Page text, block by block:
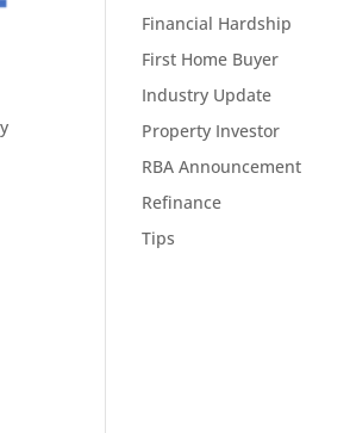
Financial Hardship
First Home Buyer
Industry Update
Property Investor
RBA Announcement
Refinance
Tips